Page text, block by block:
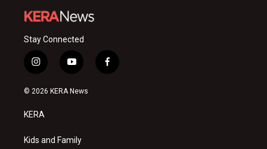
Stay Connected
i
n
s
a
g
a
y
o
u
f
a
© 2026 KERA News
KERA
Kids and Family